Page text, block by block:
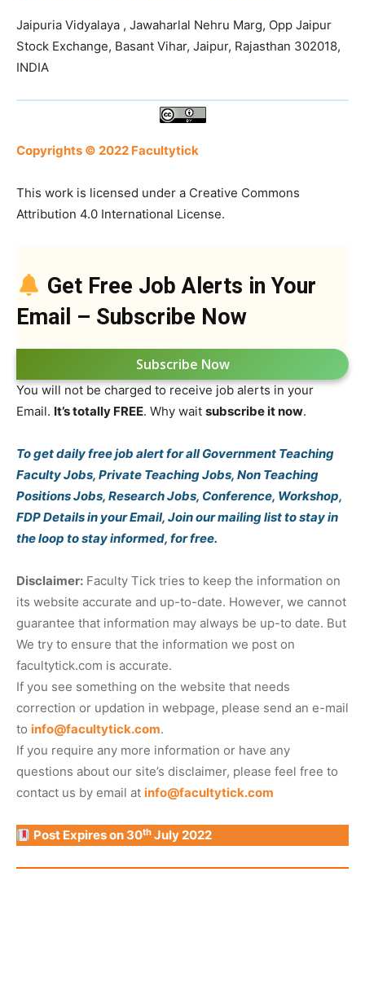
Jaipuria Vidyalaya , Jawaharlal Nehru Marg, Opp Jaipur
Stock Exchange, Basant Vihar, Jaipur, Rajasthan 302018,
INDIA
Copyrights © 2022 Facultytick
This work is licensed under a Creative Commons
Attribution 4.0 International License.
Get Free Job Alerts in Your
Email – Subscribe Now
Subscribe Now
You will not be charged to receive job alerts in your
Email. It’s totally FREE. Why wait subscribe it now.
To get daily free job alert for all Government Teaching
Faculty Jobs, Private Teaching Jobs, Non Teaching
Positions Jobs, Research Jobs, Conference, Workshop,
FDP Details in your Email, Join our mailing list to stay in
the loop to stay informed, for free.
Disclaimer: Faculty Tick tries to keep the information on
its website accurate and up-to-date. However, we cannot
guarantee that information may always be up-to date. But
We try to ensure that the information we post on
facultytick.com is accurate.
If you see something on the website that needs
correction or updation in webpage, please send an e-mail
to info@facultytick.com.
If you require any more information or have any
questions about our site’s disclaimer, please feel free to
contact us by email at info@facultytick.com
Post Expires on 30th July 2022